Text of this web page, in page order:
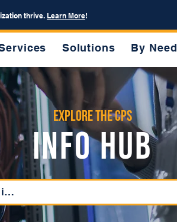
thrive. Learn More!
Solutions By Need
Info Hub
Explore the CPS